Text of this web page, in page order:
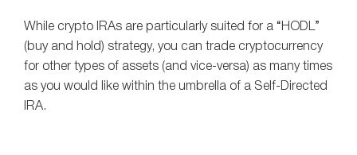
While crypto IRAs are particularly suited for a “HODL”
(buy and hold) strategy, you can trade cryptocurrency
for other types of assets (and vice-versa) as many times
as you would like within the umbrella of a Self-Directed
IRA.